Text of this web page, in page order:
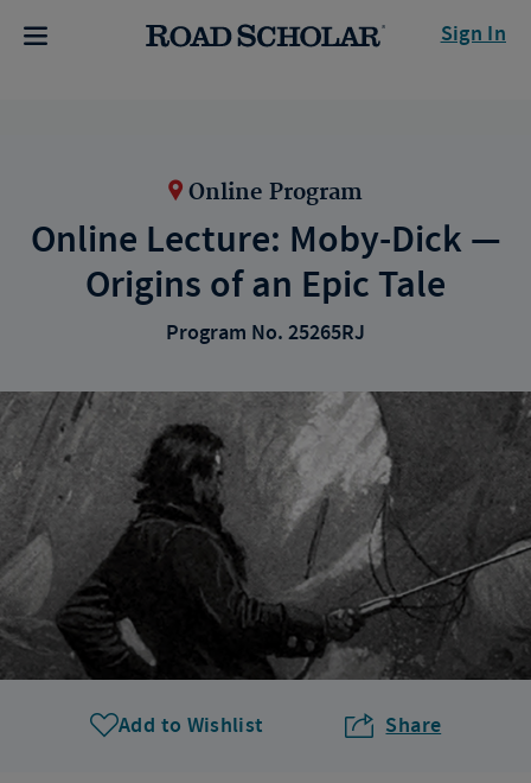
Sign In
Online Program
Online Lecture: Moby-Dick —
Origins of an Epic Tale
Program No. 25265RJ
Add to Wishlist Share